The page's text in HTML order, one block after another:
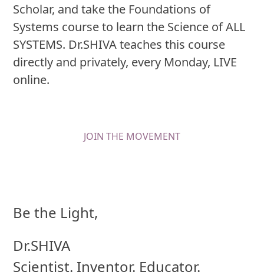
Scholar, and take the Foundations of
Systems course to learn the Science of ALL
SYSTEMS. Dr.SHIVA teaches this course
directly and privately, every Monday, LIVE
online.
JOIN THE MOVEMENT
Be the Light,
Dr.SHIVA
Scientist. Inventor. Educator.